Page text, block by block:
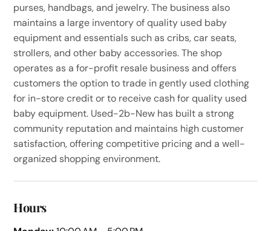
purses, handbags, and jewelry. The business also
maintains a large inventory of quality used baby
equipment and essentials such as cribs, car seats,
strollers, and other baby accessories. The shop
operates as a for-profit resale business and offers
customers the option to trade in gently used clothing
for in-store credit or to receive cash for quality used
baby equipment. Used-2b-New has built a strong
community reputation and maintains high customer
satisfaction, offering competitive pricing and a well-
organized shopping environment.
Hours